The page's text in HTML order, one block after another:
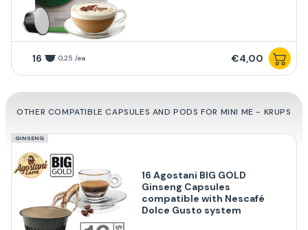
16 0,25 /ea €4,00
OTHER COMPATIBLE CAPSULES AND PODS FOR MINI ME - KRUPS
GINSENG
16 Agostani BIG GOLD
Ginseng Capsules
compatible with Nescafé
Dolce Gusto system